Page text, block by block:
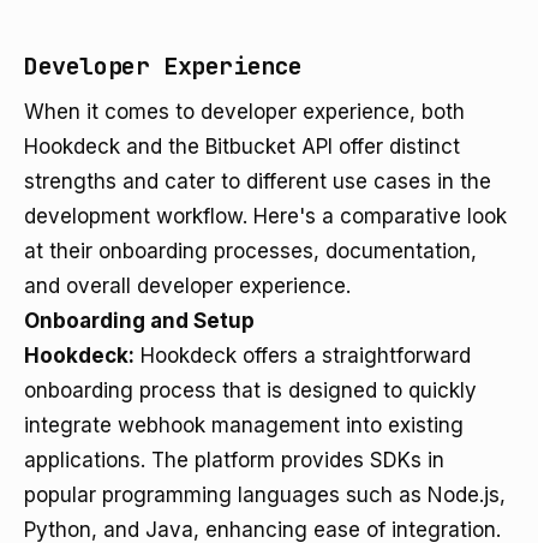
Developer Experience
When it comes to developer experience, both
Hookdeck and the Bitbucket API offer distinct
strengths and cater to different use cases in the
development workflow. Here's a comparative look
at their onboarding processes, documentation,
and overall developer experience.
Onboarding and Setup
Hookdeck: Hookdeck offers a straightforward
onboarding process that is designed to quickly
integrate webhook management into existing
applications. The platform provides SDKs in
popular programming languages such as Node.js,
Python, and Java, enhancing ease of integration.